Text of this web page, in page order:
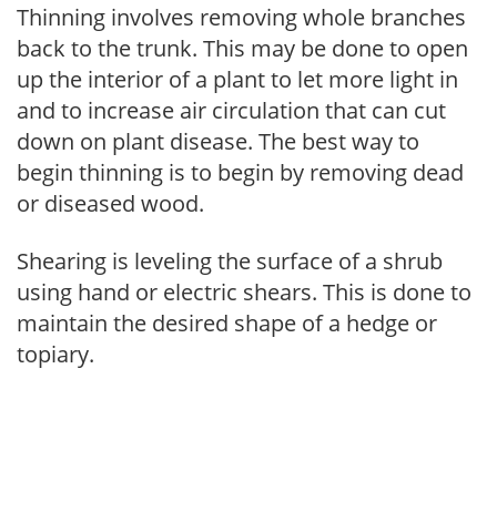
Thinning involves removing whole branches
back to the trunk. This may be done to open
up the interior of a plant to let more light in
and to increase air circulation that can cut
down on plant disease. The best way to
begin thinning is to begin by removing dead
or diseased wood.
Shearing is leveling the surface of a shrub
using hand or electric shears. This is done to
maintain the desired shape of a hedge or
topiary.